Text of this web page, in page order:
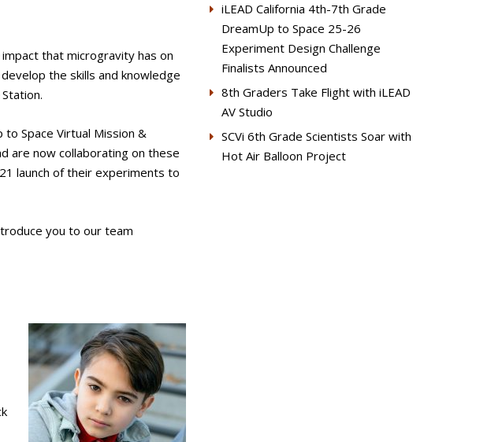
that microgravity has on
the skills and knowledge
Space Virtual Mission &
are now collaborating on these
launch of their experiments to
you to our team
iLEAD California 4th-7th Grade
DreamUp to Space 25-26
Experiment Design Challenge
Finalists Announced
8th Graders Take Flight with iLEAD
AV Studio
SCVi 6th Grade Scientists Soar with
Hot Air Balloon Project